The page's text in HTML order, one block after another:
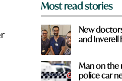
Most read stories
New
and Inverell
Man on the
police car